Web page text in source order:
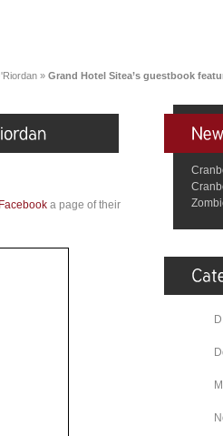
» Grand Hotel Sitea’s guestbook
Facebook a page of their